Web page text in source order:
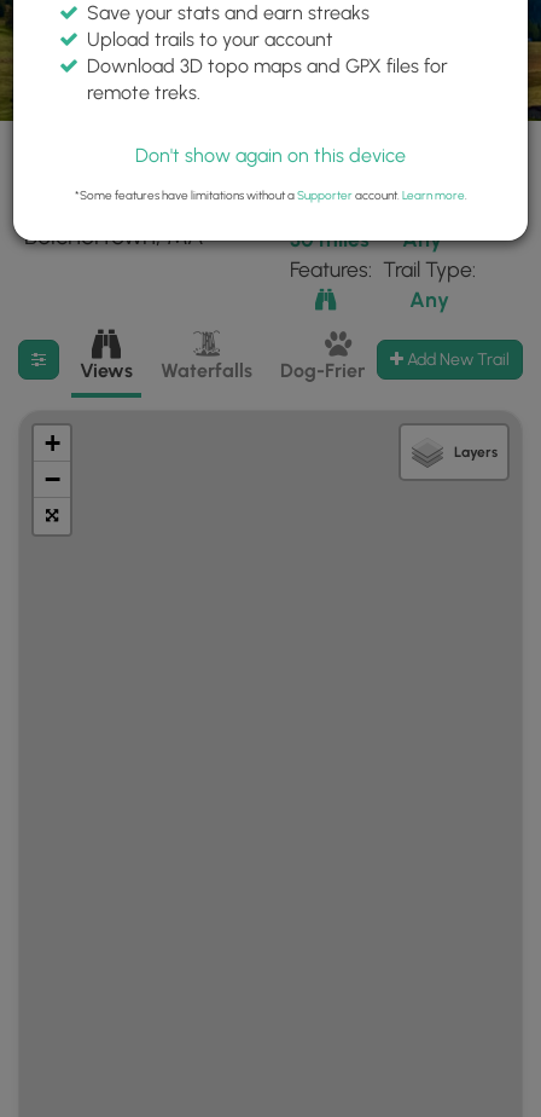
Find hiking trails near me
94 trails found near:
"Belchertown, MA"
Within:
30 miles
Any
Features: Trail Type:
Any
Filter search results
Views Waterfalls Dog-Friendly Mt Summits
Add New Trail
+
−
Layers
Save your stats and earn streaks
Upload trails to your account
Download 3D topo maps and GPX files for
remote treks.
Don't show again on this device
*Some features have limitations without aSupporteraccount. Learn more.